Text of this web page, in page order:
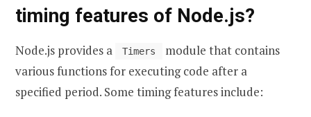
timing features of Node.js?
Node.js provides a Timers
module that contains
various functions for executing code after a
specified period. Some timing features include: